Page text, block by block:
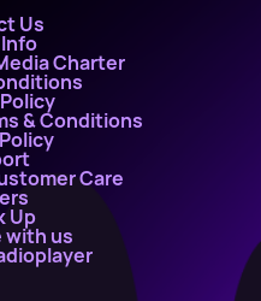
Us
Charter
& Conditions
Care
Up
with us